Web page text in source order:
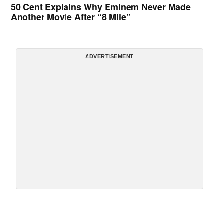
50 Cent Explains Why Eminem Never Made
Another Movie After “8 Mile”
ADVERTISEMENT